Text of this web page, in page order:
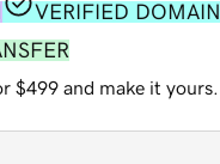
VERIFIED DOMAIN
$499 and make it yours.